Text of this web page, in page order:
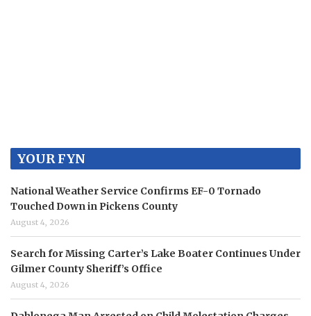
YOUR FYN
National Weather Service Confirms EF-0 Tornado
Touched Down in Pickens County
August 4, 2026
Search for Missing Carter’s Lake Boater Continues Under
Gilmer County Sheriff’s Office
August 4, 2026